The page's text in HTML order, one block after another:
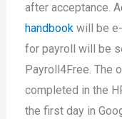
after acceptance.
handbookwill be
for payroll will be
Payroll4Free. The
completed in the
the first day in